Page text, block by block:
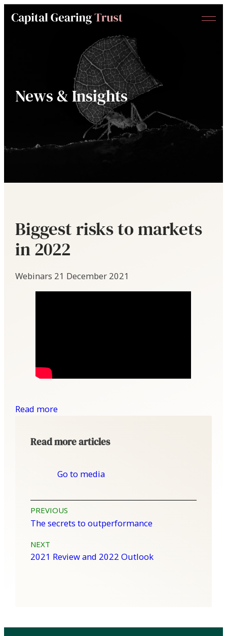
Menu
News & Insights
Biggest risks to markets
in 2022
Webinars 21 December 2021
Read more
Read more articles
Go to media
Post
navigation
PREVIOUS
The secrets to outperformance
NEXT
2021 Review and 2022 Outlook